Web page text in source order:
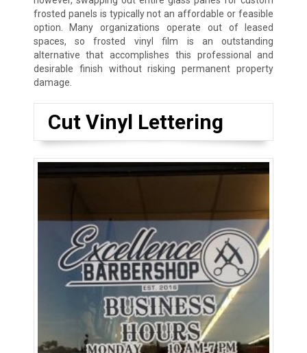
frosted panels is typically not an affordable or feasible
option. Many organizations operate out of leased
spaces, so frosted vinyl film is an outstanding
alternative that accomplishes this professional and
desirable finish without risking permanent property
damage.
Cut Vinyl Lettering